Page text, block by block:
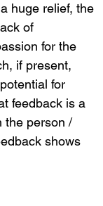
huge relief, the
of
for the
if present,
for
feedback is a
the person /
shows